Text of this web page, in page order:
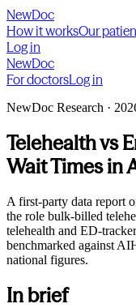
NewDoc
How it worksOur
Log in
NewDoc
For doctorsLog in
NewDoc Research ·
Telehealth vs
Wait Times in
A first-party data report
the role bulk-billed
telehealth and ED-
benchmarked against
national figures.
In brief